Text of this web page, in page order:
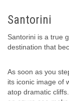
Santorini
Santorini is a true
destination that
As soon as you
its iconic image of
atop dramatic